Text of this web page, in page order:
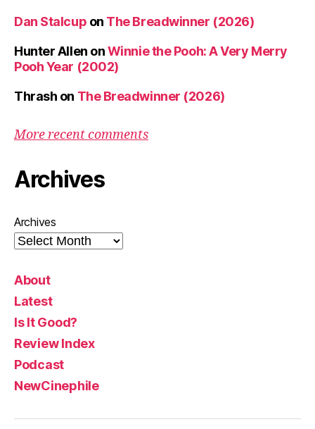
Dan Stalcup on The Breadwinner (2026)
Hunter Allen onWinnie the Pooh: A Very Merry
Pooh Year (2002)
Thrash on The Breadwinner (2026)
More recent comments
Archives
Archives
About
Latest
Is It Good?
Review Index
Podcast
NewCinephile